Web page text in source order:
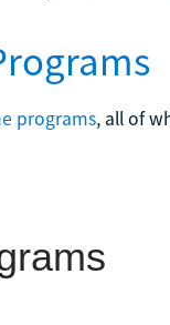
programs, all of